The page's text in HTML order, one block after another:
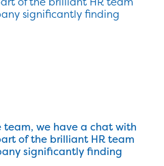
significantly finding
we have a chat with
of the brilliant HR team
significantly finding